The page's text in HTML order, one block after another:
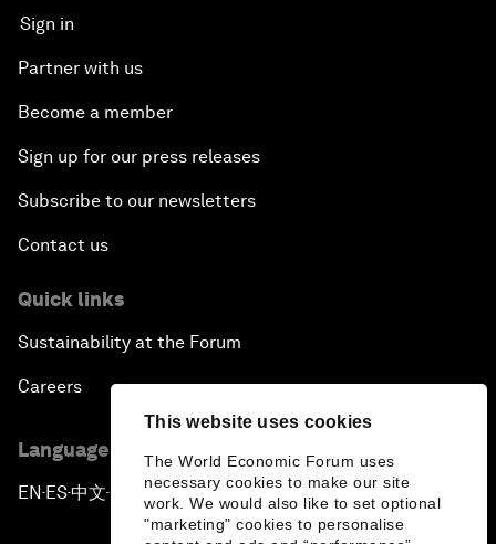
This website uses cookies
The World Economic Forum uses
necessary cookies to make our site
work. We would also like to set optional
"marketing" cookies to personalise
Sign in
Partner with us
Become a member
Sign up for our press releases
Subscribe to our newsletters
Contact us
Quick links
Sustainability at the Forum
Careers
Language editions
EN ▪ ES▪中文▪ 日本語